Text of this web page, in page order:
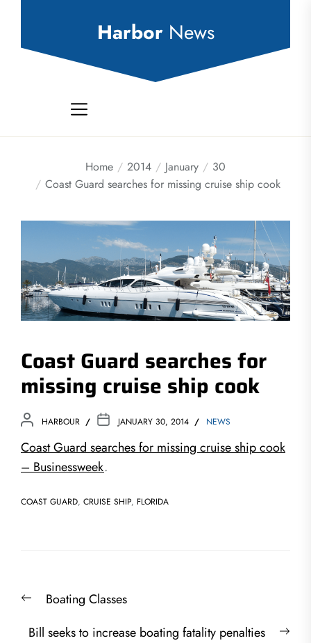
Harbor News
Home 2014 January
30
Coast Guard searches for missing cruise ship cook
Coast Guard searches for
missing cruise ship cook
HARBOUR JANUARY 30, 2014 NEWS
Coast Guard searches for missing cruise ship cook
– Businessweek.
COAST GUARD, CRUISE SHIP, FLORIDA
navigation
PreviousBoating Classes
Bill seeks to increase boating fatality penalties